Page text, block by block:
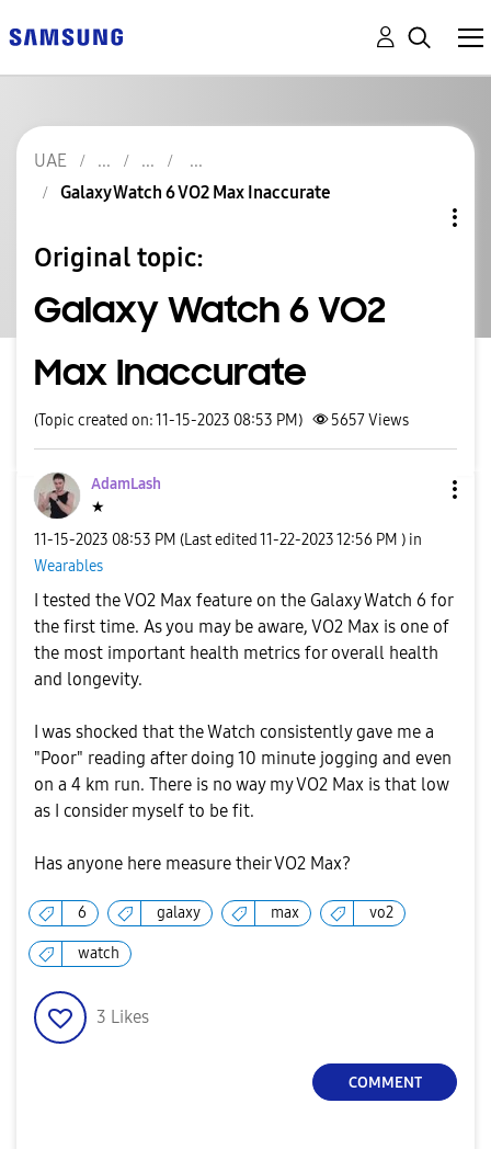
UAE
Galaxy Watch 6 VO2 Max Inaccurate
Original topic:
Galaxy Watch 6 VO2
Max Inaccurate
(Topic created on: 11-15-2023 08:53 PM) 5657Views
AdamLash
★
‎11-15-2023 08:53 PM (Last edited ‎11-22-202312:56 PM ) in
Wearables
I tested the VO2 Max feature on the Galaxy Watch 6 for
the first time. As you may be aware, VO2 Max is one of
the most important health metrics for overall health
and longevity.
I was shocked that the Watch consistently gave me a
"Poor" reading after doing 10 minute jogging and even
on a 4 km run. There is no way my VO2 Max is that low
as I consider myself to be fit.
Has anyone here measure their VO2 Max?
6 galaxy max vo2
watch
3 Likes
COMMENT